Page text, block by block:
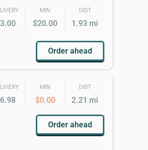
MIN
$20.00
DIST
1.93 mi
Order ahead
MIN
$0.00
DIST
2.21 mi
Order ahead